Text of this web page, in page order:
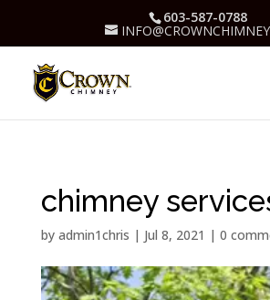
603-587-0788
chimney
by admin1chris | Jul 8, 2021 | 0